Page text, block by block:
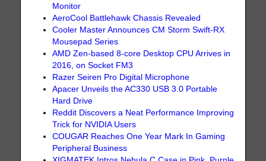
Monitor
AeroCool Battlehawk Chassis Revealed
Cooler Master Announces CM Storm Swift-RX
Mousepad Series
AMD Zen-based 8-core Desktop CPU Arrives in
2016, on Socket FM3
Razer Seiren Pro Digital Microphone
Apacer Unveils the AC330 USB 3.0 Portable
Hard Drive
Reddit Discovers a Neat Performance Improving
Trick for NVIDIA Users
COUGAR Reaches One Year Mark In Gaming
Peripheral Business